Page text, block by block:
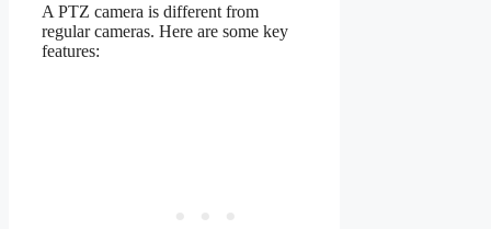
A PTZ camera is different from
regular cameras. Here are some key
features: